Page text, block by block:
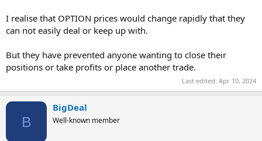
I realise that OPTION prices would change rapidly that they
can not easily deal or keep up with.
But they have prevented anyone wanting to close their
positions or take profits or place another trade.
Last edited: Apr 10, 2024
B
BigDeal
Well-known member